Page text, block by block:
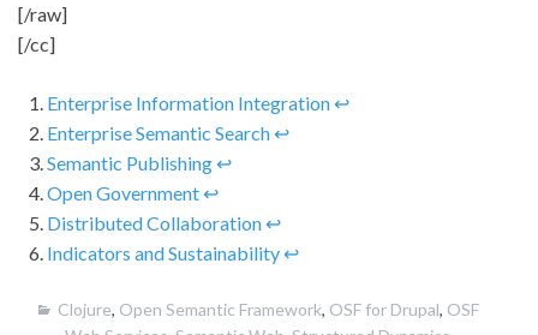
[/raw]
[/cc]
Enterprise Information Integration ↩
Enterprise Semantic Search ↩
Semantic Publishing ↩
Open Government ↩
Distributed Collaboration ↩
Indicators and Sustainability ↩
Clojure, Open Semantic Framework, OSF for Drupal, OSF